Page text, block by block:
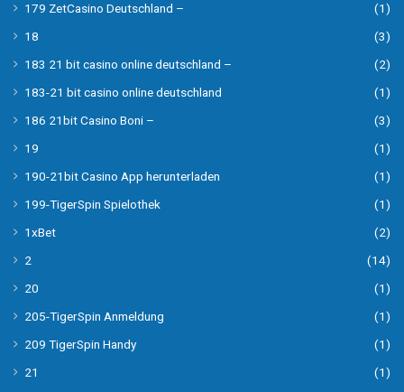
179 ZetCasino Deutschland –
(1)
18
(3)
183 21 bit casino online deutschland –
(2)
183-21 bit casino online deutschland
(1)
186 21bit Casino Boni –
(3)
19
(1)
190-21bit Casino App herunterladen
(1)
199-TigerSpin Spielothek
(1)
1xBet
(2)
2
(14)
20
(1)
205-TigerSpin Anmeldung
(1)
209 TigerSpin Handy
(1)
21
(1)